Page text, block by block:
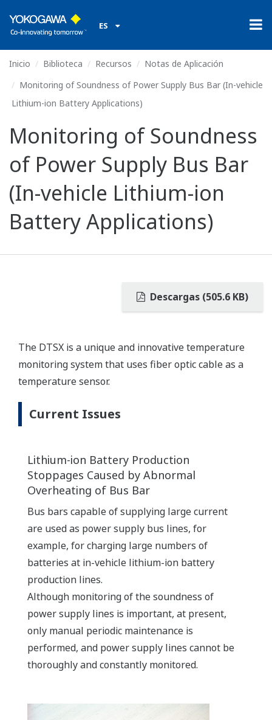
ES
Inicio Biblioteca Recursos
Notas de Aplicación
Monitoring of Soundness of Power Supply Bus Bar (In-vehicle
Lithium-ion Battery Applications)
Monitoring of Soundness
of Power Supply Bus Bar
(In-vehicle Lithium-ion
Battery Applications)
Descargas (505.6 KB)
The DTSX is a unique and innovative temperature
monitoring system that uses fiber optic cable as a
temperature sensor.
Current Issues
Lithium-ion Battery Production
Stoppages Caused by Abnormal
Overheating of Bus Bar
Bus bars capable of supplying large current
are used as power supply bus lines, for
example, for charging large numbers of
batteries at in-vehicle lithium-ion battery
production lines.
Although monitoring of the soundness of
power supply lines is important, at present,
only manual periodic maintenance is
performed, and power supply lines cannot be
thoroughly and constantly monitored.